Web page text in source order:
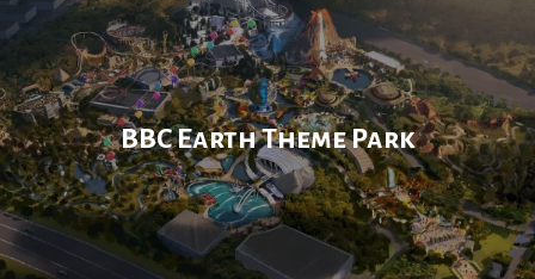
BBC Earth Theme Park